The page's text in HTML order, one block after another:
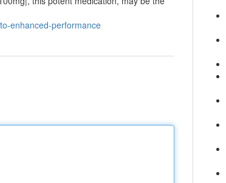
enhanced-performance